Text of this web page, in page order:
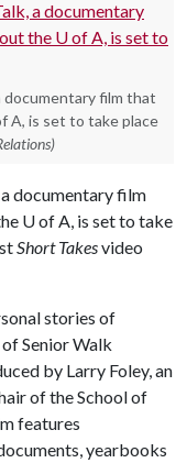
documentary film that
A, is set to take place
, a documentary film
U of A , is set to take
Short Takesvideo
stories of
Senior Walk
by Larry Foley, an
of the School of
features
yearbooks